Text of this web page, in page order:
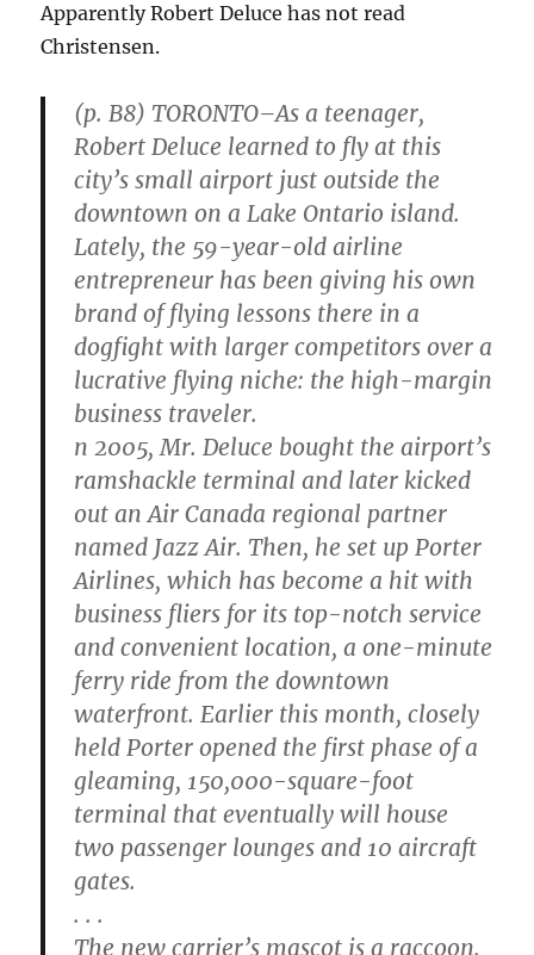
Apparently Robert Deluce has not read
Christensen.
(p. B8) TORONTO–As a teenager,
Robert Deluce learned to fly at this
city’s small airport just outside the
downtown on a Lake Ontario island.
Lately, the 59-year-old airline
entrepreneur has been giving his own
brand of flying lessons there in a
dogfight with larger competitors over a
lucrative flying niche: the high-margin
business traveler.
n 2005, Mr. Deluce bought the airport’s
ramshackle terminal and later kicked
out an Air Canada regional partner
named Jazz Air. Then, he set up Porter
Airlines, which has become a hit with
business fliers for its top-notch service
and convenient location, a one-minute
ferry ride from the downtown
waterfront. Earlier this month, closely
held Porter opened the first phase of a
gleaming, 150,000-square-foot
terminal that eventually will house
two passenger lounges and 10 aircraft
gates.
. . .
The new carrier’s mascot is a raccoon.